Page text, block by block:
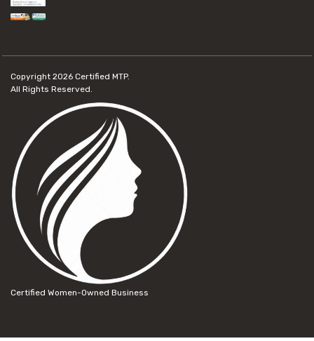
Copyright 2026 Certified MTP.
All Rights Reserved.
Certified Women-Owned Business